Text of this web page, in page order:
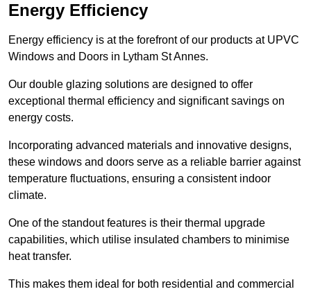
Energy Efficiency
Energy efficiency is at the forefront of our products at UPVC
Windows and Doors in Lytham St Annes.
Our double glazing solutions are designed to offer
exceptional thermal efficiency and significant savings on
energy costs.
Incorporating advanced materials and innovative designs,
these windows and doors serve as a reliable barrier against
temperature fluctuations, ensuring a consistent indoor
climate.
One of the standout features is their thermal upgrade
capabilities, which utilise insulated chambers to minimise
heat transfer.
This makes them ideal for both residential and commercial